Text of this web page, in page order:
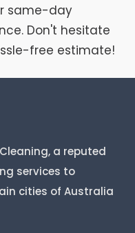
same-day
Don't hesitate
free estimate!
a reputed
services to
cities of Australia